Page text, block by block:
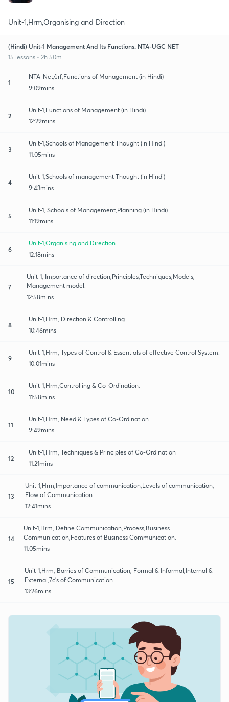
Unit-1,Hrm,Organising and Direction
(Hindi) Unit-1 Management And Its Functions: NTA-UGC NET
15 lessons • 2h 50m
1
NTA-Net/Jrf,Functions of Management (in Hindi)
9:09mins
2
Unit-1,Functions of Management (in Hindi)
12:29mins
3
Unit-1,Schools of Management Thought (in Hindi)
11:05mins
4
Unit-1,Schools of management Thought (in Hindi)
9:43mins
5
Unit-1, Schools of Management,Planning (in Hindi)
11:19mins
6
Unit-1,Organising and Direction
12:18mins
7
Unit-1, Importance of direction,Principles,Techniques,Models,
Management model.
12:58mins
8
Unit-1,Hrm, Direction & Controlling
10:46mins
9
Unit-1,Hrm, Types of Control & Essentials of effective Control System.
10:01mins
10
Unit-1,Hrm,Controlling & Co-Ordination.
11:58mins
11
Unit-1,Hrm, Need & Types of Co-Ordination
9:49mins
12
Unit-1,Hrm, Techniques & Principles of Co-Ordination
11:21mins
13
Unit-1,Hrm,Importance of communication,Levels of communication,
Flow of Communication.
12:41mins
14
Unit-1,Hrm, Define Communication,Process,Business
Communication,Features of Business Communication.
11:05mins
15
Unit-1,Hrm, Barries of Communication, Formal & Informal,Internal &
External,7c's of Communication.
13:26mins